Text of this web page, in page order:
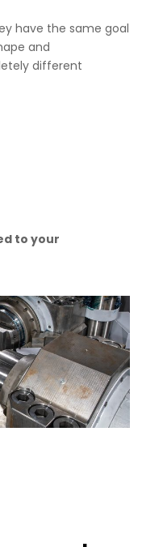
have the same goal
and
different
to your